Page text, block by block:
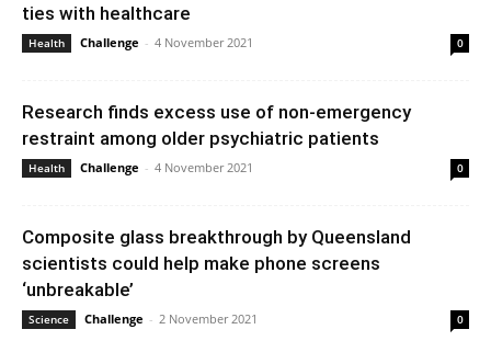
ties with healthcare
Health Challenge - 4 November 2021 0
Research finds excess use of non-emergency
restraint among older psychiatric patients
Health Challenge - 4 November 2021 0
Composite glass breakthrough by Queensland
scientists could help make phone screens
‘unbreakable’
Science Challenge - 2 November 2021 0